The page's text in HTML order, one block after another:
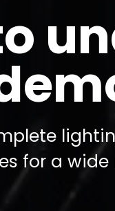
for a